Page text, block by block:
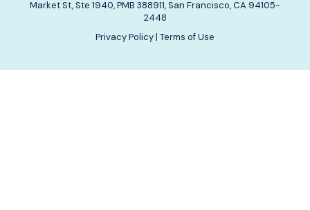
Market St, Ste 1940, PMB 388911, San Francisco, CA 94105-
2448
Privacy Policy| Terms of Use